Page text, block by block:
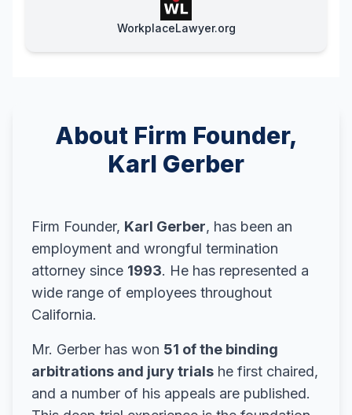
WorkplaceLawyer.org
About Firm Founder,
Karl Gerber
Firm Founder, Karl Gerber, has been an
employment and wrongful termination
attorney since 1993. He has represented a
wide range of employees throughout
California.
Mr. Gerber has won 51 of the binding
arbitrations and jury trials he first chaired,
and a number of his appeals are published.